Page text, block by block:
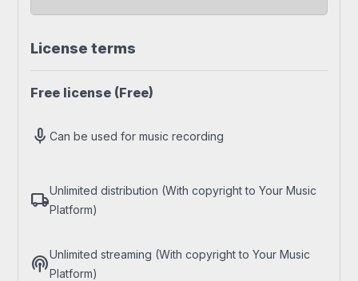
License terms
Free license (Free)
micCan be used for music recording
local_shippingUnlimited distribution (With copyright to Your Music
Platform)
podcastsUnlimited streaming (With copyright to Your Music
Platform)